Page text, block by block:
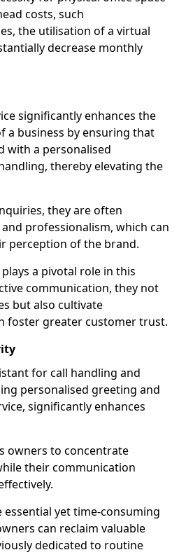
costs, such
the utilisation of a virtual
decrease monthly
significantly enhances the
a business by ensuring that
with a personalised
thereby elevating the
they are often
professionalism, which can
perception of the brand.
a pivotal role in this
communication, they not
but also cultivate
foster greater customer trust.
for call handling and
personalised greeting and
significantly enhances
owners to concentrate
their communication
yet time-consuming
can reclaim valuable
dedicated to routine